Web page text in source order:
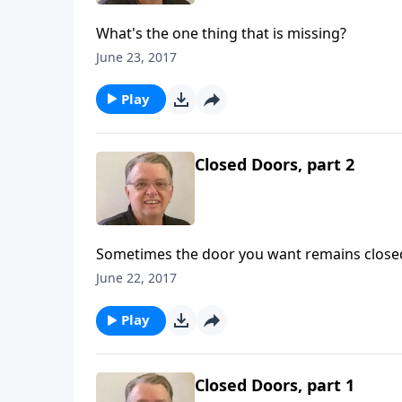
What's the one thing that is missing?
June 23, 2017
Play
Closed Doors, part 2
Sometimes the door you want remains
June 22, 2017
Play
Closed Doors, part 1